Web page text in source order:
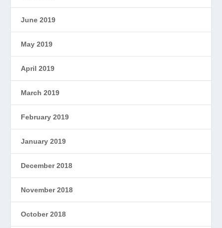
June 2019
May 2019
April 2019
March 2019
February 2019
January 2019
December 2018
November 2018
October 2018